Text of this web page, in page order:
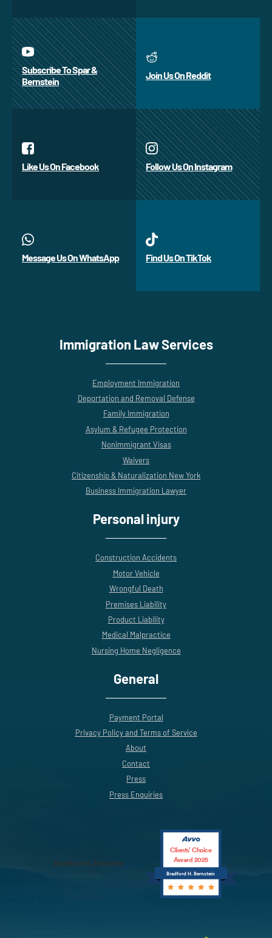
Subscribe To Spar &
Bernstein
Join Us On Reddit
Like Us On Facebook Follow Us On Instagram
Message Us On WhatsApp Find Us On TikTok
Immigration Law Services
Employment Immigration
Deportation and Removal Defense
Family Immigration
Asylum & Refugee Protection
Nonimmigrant Visas
Waivers
Citizenship & Naturalization New York
Business Immigration Lawyer
Personal injury
Construction Accidents
Motor Vehicle
Wrongful Death
Premises Liability
Product Liability
Medical Malpractice
Nursing Home Negligence
General
Payment Portal
Privacy Policy and Terms of Service
About
Contact
Press
Press Enquiries
Bradford H. Bernstein
Bradford H. Bernstein
Clients’ Choice
Award 2025